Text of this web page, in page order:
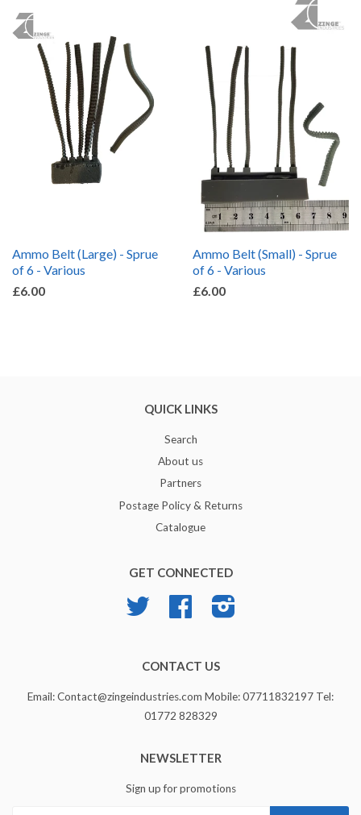
Ammo Belt (Large) - Sprue
of 6 - Various
£6.00
Ammo Belt (Small) - Sprue
of 6 - Various
£6.00
QUICK LINKS
Search
About us
Partners
Postage Policy & Returns
Catalogue
GET CONNECTED
Twitter Facebook
CONTACT US
Email: Contact@zingeindustries.com Mobile: 07711832197 Tel:
01772 828329
NEWSLETTER
Sign up for promotions